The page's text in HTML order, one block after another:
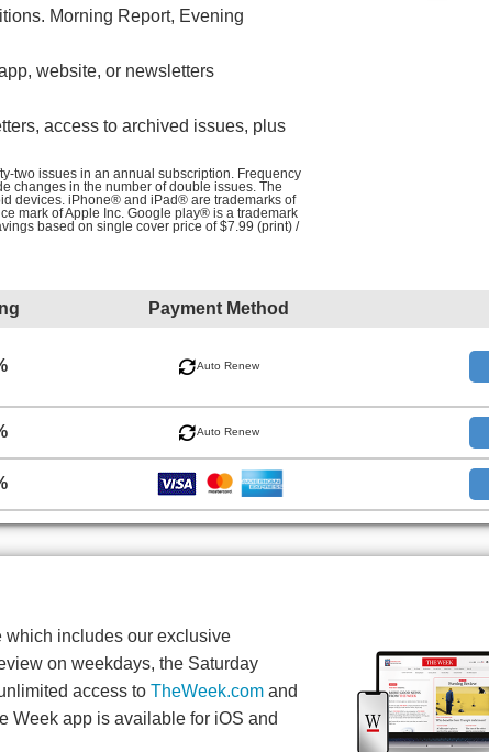
Morning Report, Evening
website, or newsletters
access to archived issues, plus
two issues in an annual subscription. Frequency
changes in the number of double issues. The
devices. iPhone® and iPad® are trademarks of
mark of Apple Inc. Google play® is a trademark
based on single cover price of $7.99 (print) /
Payment Method
Auto Renew
Auto Renew
which includes our exclusive
on weekdays, the Saturday
access to TheWeek.com and
Week app is available for iOS and